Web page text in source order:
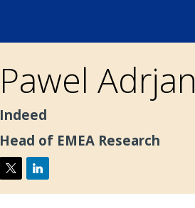
Pawel Adrjan
Indeed
Head of EMEA Research